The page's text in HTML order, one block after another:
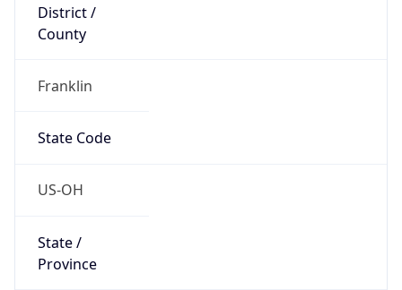
District /
County
Franklin
State Code
US-OH
State /
Province